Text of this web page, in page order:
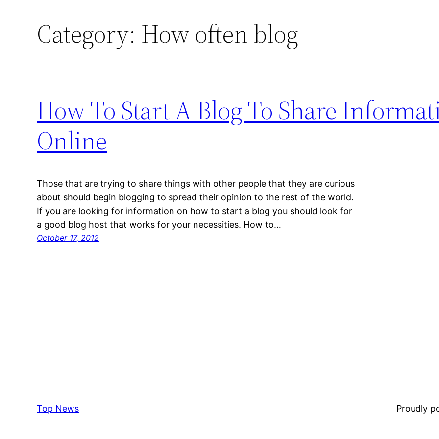
Category: How often blog
How To Start A Blog To Share
Online
Those that are trying to share things with other people that they are curious
about should begin blogging to spread their opinion to the rest of the world.
If you are looking for information on how to start a blog you should look for
a good blog host that works for your necessities. How to…
October 17, 2012
Top News Proudly